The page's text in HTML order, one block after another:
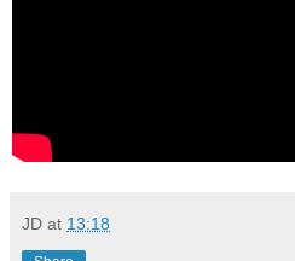
JD at 13:18